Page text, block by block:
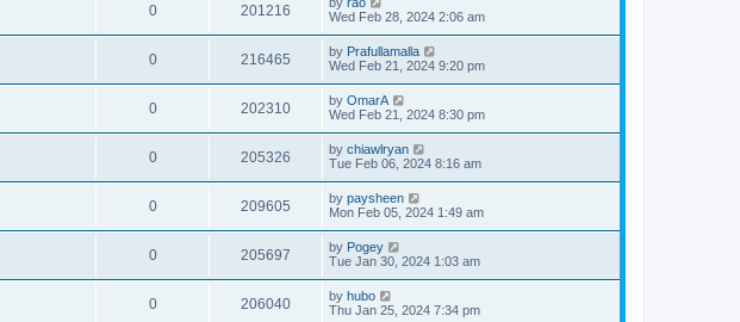
0 201216
Wed Feb 28, 2024 2:06 am
0 216465 by Prafullamalla
Wed Feb 21, 2024 9:20 pm
0 202310 by OmarA
Wed Feb 21, 2024 8:30 pm
0 205326 by chiawlryan
Tue Feb 06, 2024 8:16 am
0 209605 by paysheen
Mon Feb 05, 2024 1:49 am
0 205697 by Pogey
Tue Jan 30, 2024 1:03 am
0 206040 by hubo
Thu Jan 25, 2024 7:34 pm